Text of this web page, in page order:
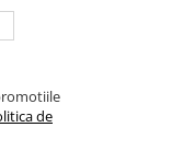
de